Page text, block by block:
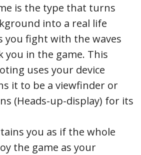
is the type that turns
into a real life
you fight with the waves
you in the game. This
uses your device
it to be a viewfinder or
(Heads-up-display) for its
you as if the whole
the game as your